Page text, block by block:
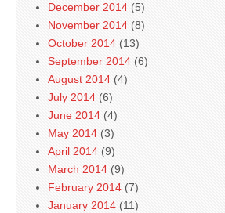
December 2014 (5)
November 2014 (8)
October 2014 (13)
September 2014 (6)
August 2014 (4)
July 2014 (6)
June 2014 (4)
May 2014 (3)
April 2014 (9)
March 2014 (9)
February 2014 (7)
January 2014 (11)